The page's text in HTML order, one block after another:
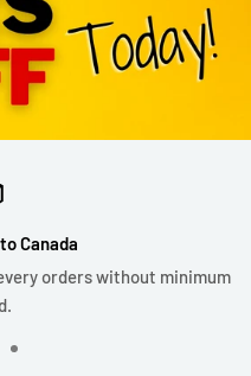
Canada
orders without minimum